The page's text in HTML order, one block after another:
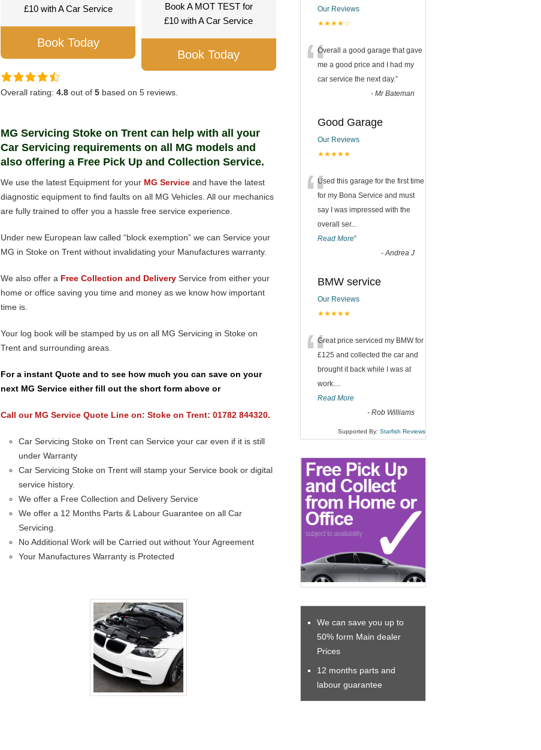
£10 with A Car Service
Book Today
Book A MOT TEST for
£10 with A Car Service
Book Today
Overall rating: 4.8 out of 5 based on 5 reviews.
MG Servicing Stoke on Trent can help with all your
Car Servicing requirements on all MG models and
also offering a Free Pick Up and Collection Service.
We use the latest Equipment for your MG Service and have the latest
diagnostic equipment to find faults on all MG Vehicles. All our mechanics
are fully trained to offer you a hassle free service experience.
Under new European law called “block exemption” we can Service your
MG in Stoke on Trent without invalidating your Manufactures warranty.
We also offer a Free Collection and Delivery Service from either your
home or office saving you time and money as we know how important
time is.
Your log book will be stamped by us on all MG Servicing in Stoke on
Trent and surrounding areas.
For a instant Quote and to see how much you can save on your
next MG Service either fill out the short form above or
Call our MG Service Quote Line on: Stoke on Trent: 01782 844320.
Car Servicing Stoke on Trent can Service your car even if it is still
under Warranty
Car Servicing Stoke on Trent will stamp your Service book or digital
service history.
We offer a Free Collection and Delivery Service
We offer a 12 Months Parts & Labour Guarantee on all Car
Servicing.
No Additional Work will be Carried out without Your Agreement
Your Manufactures Warranty is Protected
Our Reviews
★★★★☆
“Overall a good garage that gave
me a good price and I had my
car service the next day.”
- Mr Bateman
Good Garage
Our Reviews
★★★★★
“Used this garage for the first time
for my Bona Service and must
say I was impressed with the
overall ser...
Read More”
-Andrea J
BMW service
Our Reviews
★★★★★
“Great price serviced my BMW for
£125 and collected the car and
brought it back while I was at
work....
Read More
- Rob Williams
Supported By: Starfish Reviews
We can save you up to
50% form Main dealer
Prices
12 months parts and
labour guarantee